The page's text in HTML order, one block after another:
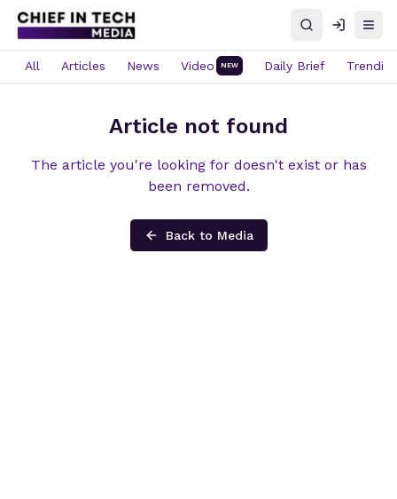
SearchLog in
All Articles News Video NEW Daily Brief Trending
Article not found
The article you're looking for doesn't exist or has
been removed.
Back to Media